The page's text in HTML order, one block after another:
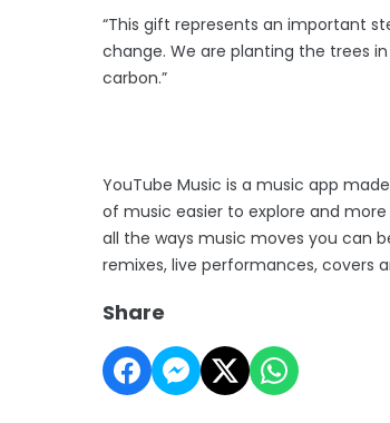
“This gift represents an important
change. We are planting the trees
carbon.”
YouTube Music is a music app
of music easier to explore and
all the ways music moves you can
remixes, live performances, covers
Share